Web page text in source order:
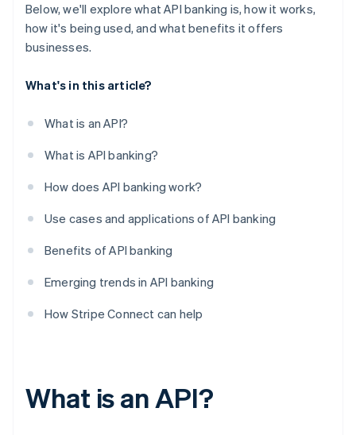
Below, we'll explore what API banking is, how it works,
how it's being used, and what benefits it offers
businesses.
What's in this article?
What is an API?
What is API banking?
How does API banking work?
Use cases and applications of API banking
Benefits of API banking
Emerging trends in API banking
How Stripe Connect can help
What is an API?